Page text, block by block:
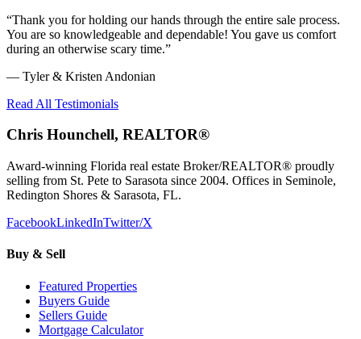
“Thank you for holding our hands through the entire sale process.
You are so knowledgeable and dependable! You gave us comfort
during an otherwise scary time.”
— Tyler & Kristen Andonian
Read All Testimonials
Chris Hounchell, REALTOR®
Award-winning Florida real estate Broker/REALTOR® proudly
selling from St. Pete to Sarasota since 2004. Offices in Seminole,
Redington Shores & Sarasota, FL.
FacebookLinkedInTwitter/X
Buy & Sell
Featured Properties
Buyers Guide
Sellers Guide
Mortgage Calculator